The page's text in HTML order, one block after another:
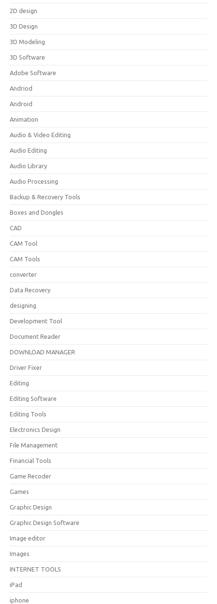
2D design
3D Design
3D Modeling
3D Software
Adobe Software
Andriod
Android
Animation
Audio & Video Editing
Audio Editing
Audio Library
Audio Processing
Backup & Recovery Tools
Boxes and Dongles
CAD
CAM Tool
CAM Tools
converter
Data Recovery
designing
Development Tool
Document Reader
DOWNLOAD MANAGER
Driver Fixer
Editing
Editing Software
Editing Tools
Electronics Design
File Management
Financial Tools
Game Recoder
Games
Graphic Design
Graphic Design Software
Image editor
Images
INTERNET TOOLS
iPad
iphone